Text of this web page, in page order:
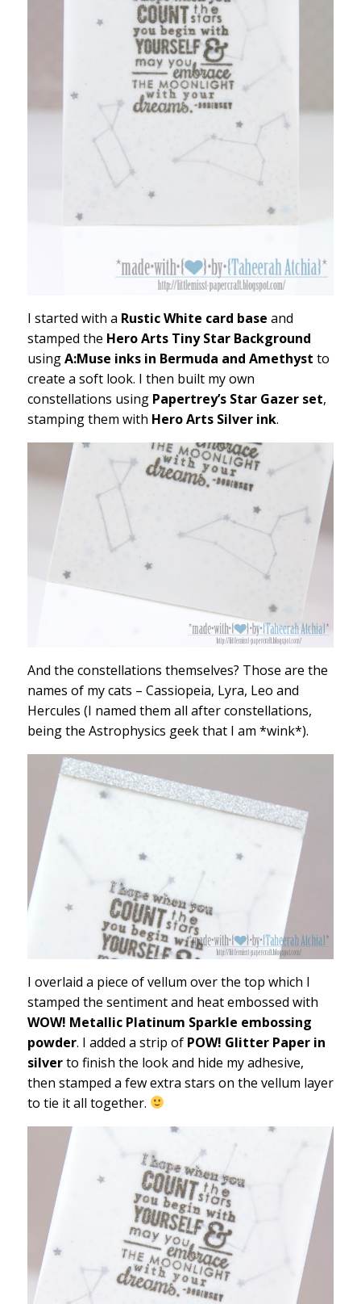
I started with a Rustic White card base and
stamped the Hero Arts Tiny Star Background
usingA:Muse inks in Bermuda and Amethyst to
create a soft look. I then built my own
constellations using Papertrey’s Star Gazer set,
stamping them with Hero Arts Silver ink.
And the constellations themselves? Those are the
names of my cats – Cassiopeia, Lyra, Leo and
Hercules (I named them all after constellations,
being the Astrophysics geek that I am *wink*).
I overlaid a piece of vellum over the top which I
stamped the sentiment and heat embossed with
WOW! Metallic Platinum Sparkle embossing
powder. I added a strip of POW! Glitter Paper in
silverto finish the look and hide my adhesive,
then stamped a few extra stars on the vellum layer
to tie it all together.